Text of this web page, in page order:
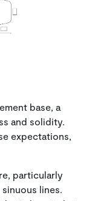
base, a
and solidity.
expectations,
particularly
lines.